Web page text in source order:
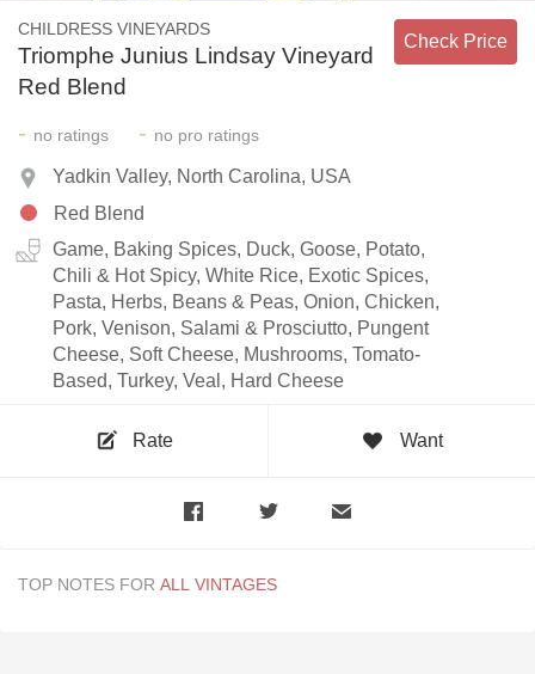
CHILDRESS VINEYARDS
Triomphe Junius Lindsay Vineyard
Red Blend
Check Price
- no ratings - no pro ratings
Yadkin Valley, North Carolina, USA
Red Blend
Game, Baking Spices, Duck, Goose, Potato,
Chili & Hot Spicy, White Rice, Exotic Spices,
Pasta, Herbs, Beans & Peas, Onion, Chicken,
Pork, Venison, Salami & Prosciutto, Pungent
Cheese, Soft Cheese, Mushrooms, Tomato-
Based, Turkey, Veal, Hard Cheese
Rate Want
TOP NOTES FOR